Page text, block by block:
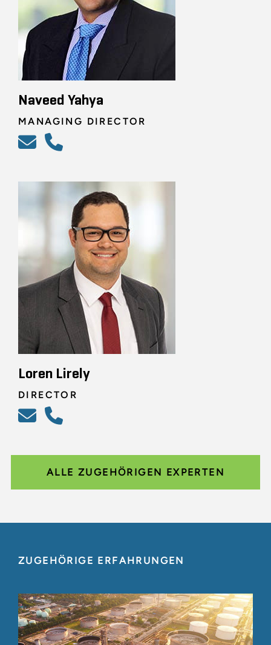
Naveed Yahya
MANAGING DIRECTOR
Loren Lirely
DIRECTOR
ALLE ZUGEHÖRIGEN EXPERTEN
ZUGEHÖRIGE ERFAHRUNGEN